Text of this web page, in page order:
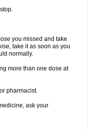
you missed and take
take it as soon as you
normally.
more than one dose at
pharmacist.
ask your